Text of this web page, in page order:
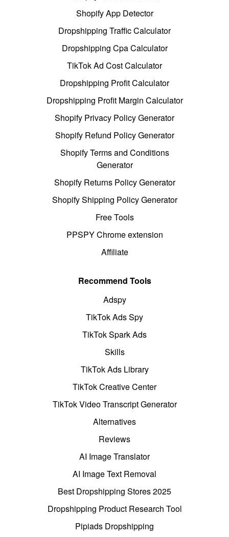
Shopify App Detector
Dropshipping Traffic Calculator
Dropshipping Cpa Calculator
TikTok Ad Cost Calculator
Dropshipping Profit Calculator
Dropshipping Profit Margin Calculator
Shopify Privacy Policy Generator
Shopify Refund Policy Generator
Shopify Terms and Conditions
Generator
Shopify Returns Policy Generator
Shopify Shipping Policy Generator
Free Tools
PPSPY Chrome extension
Affiliate
Recommend Tools
Adspy
TikTok Ads Spy
TikTok Spark Ads
Skills
TikTok Ads Library
TikTok Creative Center
TikTok Video Transcript Generator
Alternatives
Reviews
AI Image Translator
AI Image Text Removal
Best Dropshipping Stores 2025
Dropshipping Product Research Tool
Pipiads Dropshipping